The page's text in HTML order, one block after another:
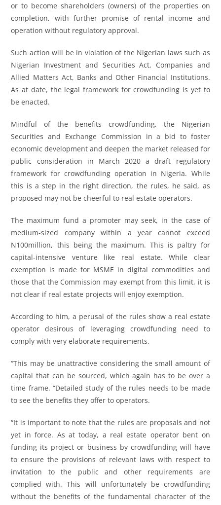
or to become shareholders (owners) of the properties on
completion, with further promise of rental income and
operation without regulatory approval.
Such action will be in violation of the Nigerian laws such as
Nigerian Investment and Securities Act, Companies and
Allied Matters Act, Banks and Other Financial Institutions.
As at date, the legal framework for crowdfunding is yet to
be enacted.
Mindful of the benefits crowdfunding, the Nigerian
Securities and Exchange Commission in a bid to foster
economic development and deepen the market released for
public consideration in March 2020 a draft regulatory
framework for crowdfunding operation in Nigeria. While
this is a step in the right direction, the rules, he said, as
proposed may not be cheerful to real estate operators.
The maximum fund a promoter may seek, in the case of
medium-sized company within a year cannot exceed
N100million, this being the maximum. This is paltry for
capital-intensive venture like real estate. While clear
exemption is made for MSME in digital commodities and
those that the Commission may exempt from this limit, it is
not clear if real estate projects will enjoy exemption.
According to him, a perusal of the rules show a real estate
operator desirous of leveraging crowdfunding need to
comply with very elaborate requirements.
“This may be unattractive considering the small amount of
capital that can be sourced, which again has to be over a
time frame. “Detailed study of the rules needs to be made
to see the benefits they offer to operators.
“It is important to note that the rules are proposals and not
yet in force. As at today, a real estate operator bent on
funding its project or business by crowdfunding will have
to ensure the provisions of relevant laws with respect to
invitation to the public and other requirements are
complied with. This will unfortunately be crowdfunding
without the benefits of the fundamental character of the